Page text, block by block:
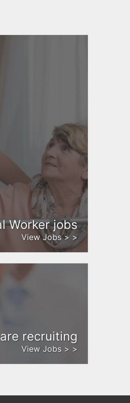
Worker jobs
View Jobs > >
recruiting
View Jobs > >